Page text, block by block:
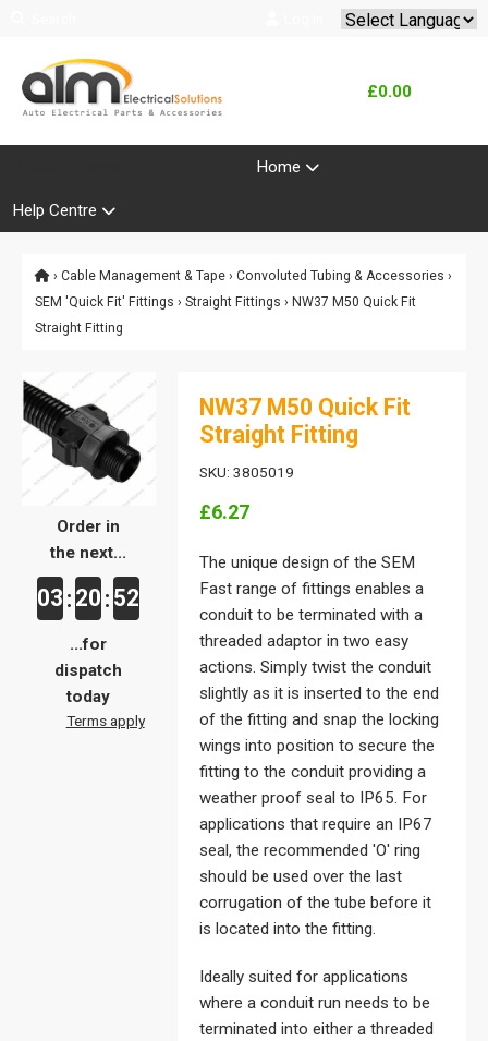
£0.00
Home
Help Centre
› Cable Management & Tape › Convoluted Tubing & Accessories ›
SEM 'Quick Fit' Fittings › Straight Fittings › NW37 M50 Quick Fit
Straight Fitting
Order in
the next...
03 : 20 : 52
...for
dispatch
today
Terms apply
NW37 M50 Quick Fit
Straight Fitting
SKU: 3805019
£6.27
The unique design of the SEM
Fast range of fittings enables a
conduit to be terminated with a
threaded adaptor in two easy
actions. Simply twist the conduit
slightly as it is inserted to the end
of the fitting and snap the locking
wings into position to secure the
fitting to the conduit providing a
weather proof seal to IP65. For
applications that require an IP67
seal, the recommended 'O' ring
should be used over the last
corrugation of the tube before it
is located into the fitting.
Ideally suited for applications
where a conduit run needs to be
terminated into either a threaded